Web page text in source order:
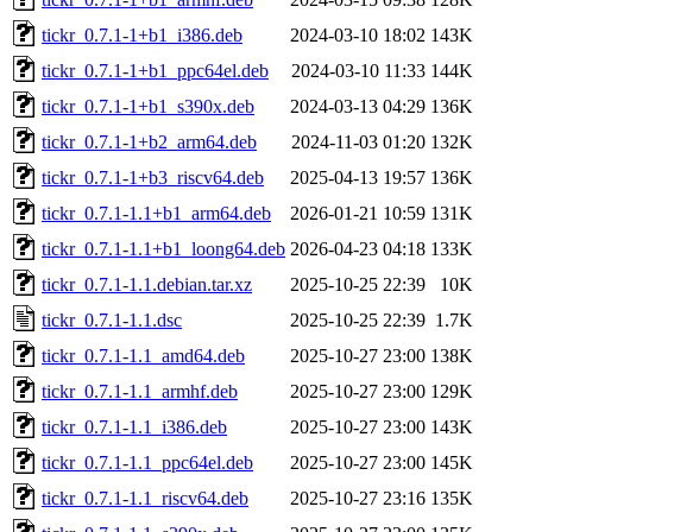
tickr_0.7.1-1+b1_i386.deb
2024-03-10 18:02 143K
tickr_0.7.1-1+b1_ppc64el.deb
2024-03-10 11:33 144K
tickr_0.7.1-1+b1_s390x.deb
2024-03-13 04:29 136K
tickr_0.7.1-1+b2_arm64.deb
2024-11-03 01:20 132K
tickr_0.7.1-1+b3_riscv64.deb
2025-04-13 19:57 136K
tickr_0.7.1-1.1+b1_arm64.deb
2026-01-21 10:59 131K
tickr_0.7.1-1.1+b1_loong64.deb 2026-04-23 04:18 133K
tickr_0.7.1-1.1.debian.tar.xz
2025-10-25 22:39
10K
tickr_0.7.1-1.1.dsc
2025-10-25 22:39 1.7K
tickr_0.7.1-1.1_amd64.deb
2025-10-27 23:00 138K
tickr_0.7.1-1.1_armhf.deb
2025-10-27 23:00 129K
tickr_0.7.1-1.1_i386.deb
2025-10-27 23:00 143K
tickr_0.7.1-1.1_ppc64el.deb
2025-10-27 23:00 145K
tickr_0.7.1-1.1_riscv64.deb
2025-10-27 23:16 135K